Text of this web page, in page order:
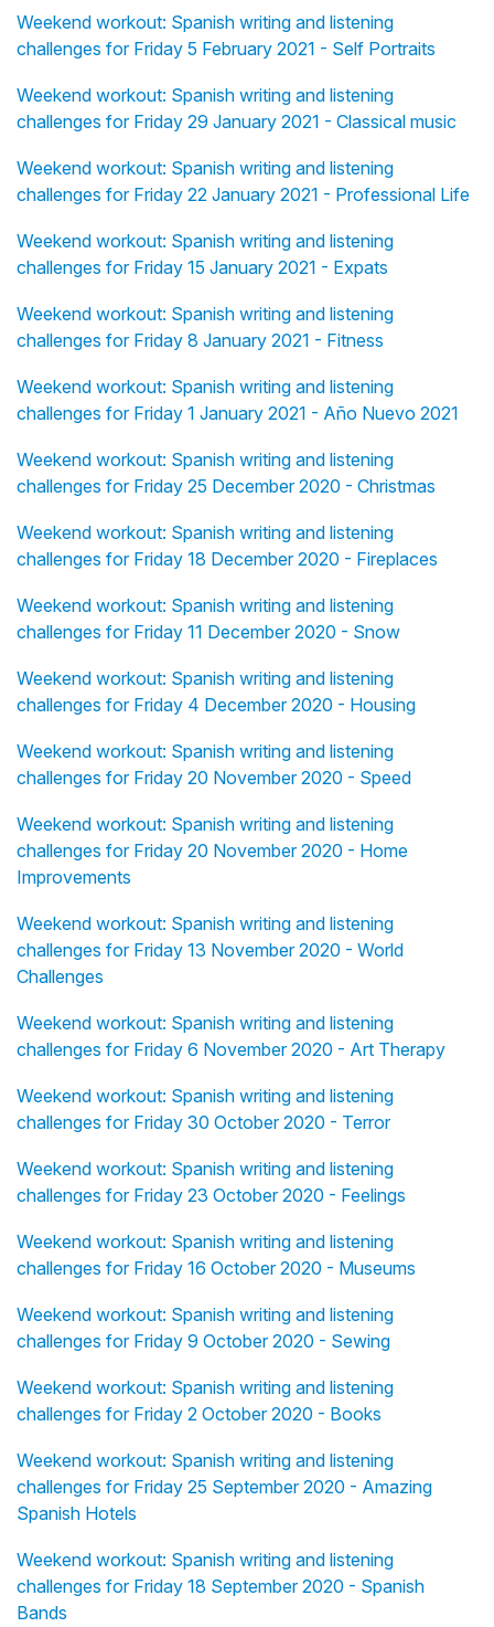
Weekend workout: Spanish writing and listening
challenges for Friday 5 February 2021 - Self Portraits
Weekend workout: Spanish writing and listening
challenges for Friday 29 January 2021 - Classical music
Weekend workout: Spanish writing and listening
challenges for Friday 22 January 2021 - Professional Life
Weekend workout: Spanish writing and listening
challenges for Friday 15 January 2021 - Expats
Weekend workout: Spanish writing and listening
challenges for Friday 8 January 2021 - Fitness
Weekend workout: Spanish writing and listening
challenges for Friday 1 January 2021 - Año Nuevo 2021
Weekend workout: Spanish writing and listening
challenges for Friday 25 December 2020 - Christmas
Weekend workout: Spanish writing and listening
challenges for Friday 18 December 2020 - Fireplaces
Weekend workout: Spanish writing and listening
challenges for Friday 11 December 2020 - Snow
Weekend workout: Spanish writing and listening
challenges for Friday 4 December 2020 - Housing
Weekend workout: Spanish writing and listening
challenges for Friday 20 November 2020 - Speed
Weekend workout: Spanish writing and listening
challenges for Friday 20 November 2020 - Home
Improvements
Weekend workout: Spanish writing and listening
challenges for Friday 13 November 2020 - World
Challenges
Weekend workout: Spanish writing and listening
challenges for Friday 6 November 2020 - Art Therapy
Weekend workout: Spanish writing and listening
challenges for Friday 30 October 2020 - Terror
Weekend workout: Spanish writing and listening
challenges for Friday 23 October 2020 - Feelings
Weekend workout: Spanish writing and listening
challenges for Friday 16 October 2020 - Museums
Weekend workout: Spanish writing and listening
challenges for Friday 9 October 2020 - Sewing
Weekend workout: Spanish writing and listening
challenges for Friday 2 October 2020 - Books
Weekend workout: Spanish writing and listening
challenges for Friday 25 September 2020 - Amazing
Spanish Hotels
Weekend workout: Spanish writing and listening
challenges for Friday 18 September 2020 - Spanish
Bands